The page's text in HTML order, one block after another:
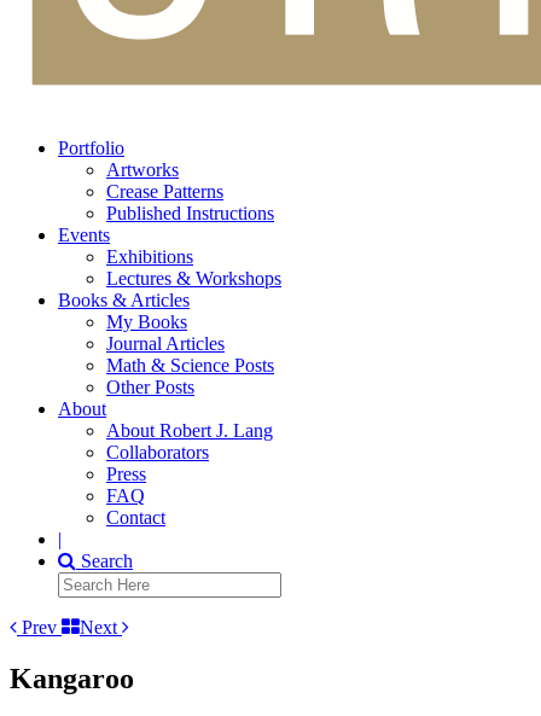
Portfolio
Artworks
Crease Patterns
Published Instructions
Events
Exhibitions
Lectures & Workshops
Books & Articles
My Books
Journal Articles
Math & Science Posts
Other Posts
About
About Robert J. Lang
Collaborators
Press
FAQ
Contact
|
Search
Prev Next
Kangaroo